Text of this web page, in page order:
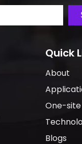
Quick
About
One-
Blogs